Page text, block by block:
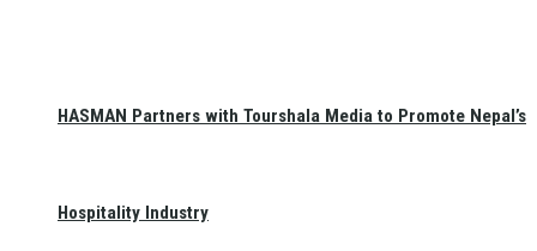
HASMAN Partners with Tourshala Media to Promote Nepal’s
Hospitality Industry